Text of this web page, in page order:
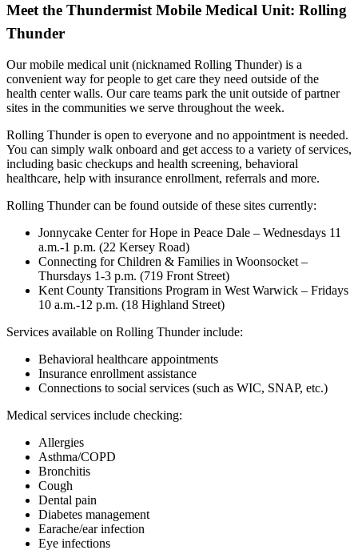
Meet the Thundermist Mobile Medical Unit: Rolling
Thunder
Our mobile medical unit (nicknamed Rolling Thunder) is a
convenient way for people to get care they need outside of the
health center walls. Our care teams park the unit outside of partner
sites in the communities we serve throughout the week.
Rolling Thunder is open to everyone and no appointment is needed.
You can simply walk onboard and get access to a variety of services,
including basic checkups and health screening, behavioral
healthcare, help with insurance enrollment, referrals and more.
Rolling Thunder can be found outside of these sites currently:
Jonnycake Center for Hope in Peace Dale – Wednesdays 11
a.m.-1 p.m. (22 Kersey Road)
Connecting for Children & Families in Woonsocket –
Thursdays 1-3 p.m. (719 Front Street)
Kent County Transitions Program in West Warwick – Fridays
10 a.m.-12 p.m. (18 Highland Street)
Services available on Rolling Thunder include:
Behavioral healthcare appointments
Insurance enrollment assistance
Connections to social services (such as WIC, SNAP, etc.)
Medical services include checking:
Allergies
Asthma/COPD
Bronchitis
Cough
Dental pain
Diabetes management
Earache/ear infection
Eye infections